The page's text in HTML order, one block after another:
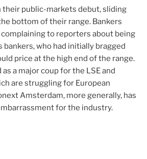
their public-markets debut, sliding
bottom of their range. Bankers
to reporters about being
bankers, who had initially bragged
price at the high end of the range.
a major coup for the LSE and
are struggling for European
Amsterdam, more generally, has
for the industry.